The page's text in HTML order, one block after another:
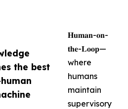
the best
𝐇𝐮𝐦𝐚𝐧-𝐨𝐧-
𝐭𝐡𝐞-𝐋𝐨𝐨𝐩—
where
humans
maintain
supervisory